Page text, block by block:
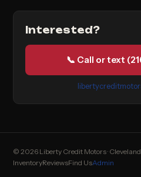
Interested?
📞 Call or text
© 2026 Liberty Credit Motors ·
InventoryReviewsFind UsAdmin